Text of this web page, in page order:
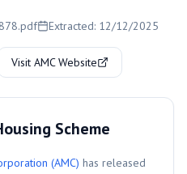
Extracted: 12/12/2025
Visit AMC Website
Scheme
(AMC) has released